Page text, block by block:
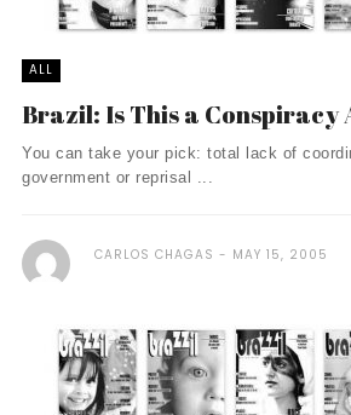
ALL
Brazil: Is This a Conspiracy
You can take your pick: total lack of
government or reprisal ...
CARLOS CHAGAS MAY 15, 2005